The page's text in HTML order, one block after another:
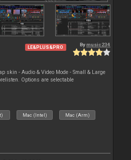
LE&PLUS&PRO Bymusic234
skin - Audio & Video Mode - Small & Large
Options are selectable
Mac (Intel) Mac (Arm)